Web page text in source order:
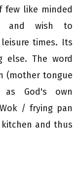
few like minded
and wish to
times. Its
else. The word
(mother tongue
God's own
/ frying pan
and thus